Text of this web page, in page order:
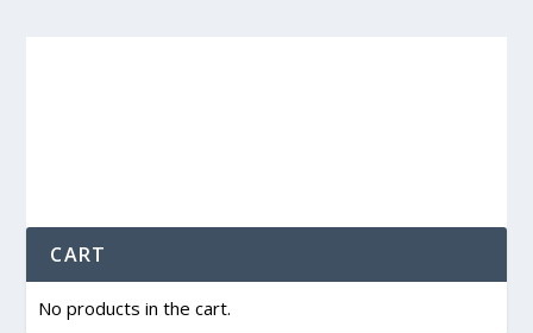
CART
No products in the cart.